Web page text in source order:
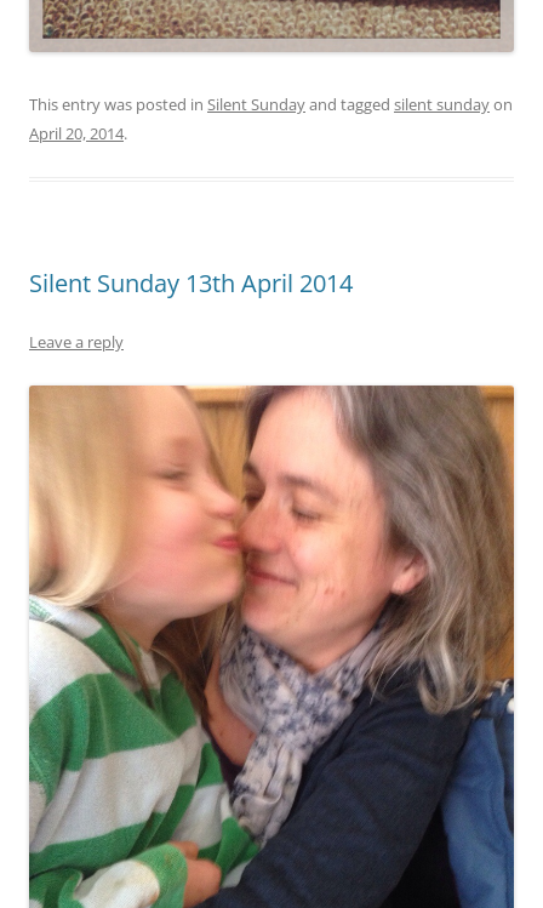
This entry was posted in Silent Sundayand tagged silent sundayon
April 20, 2014.
Silent Sunday 13th April 2014
Leave a reply